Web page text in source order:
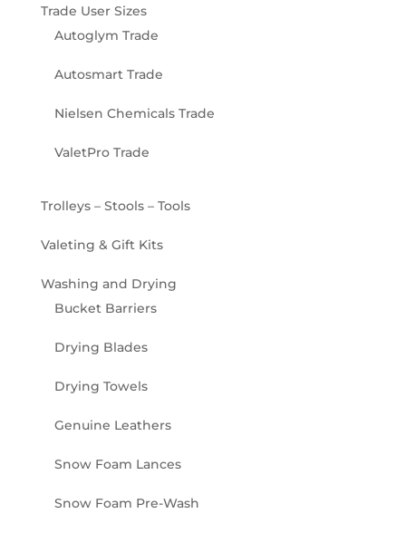
Trade User Sizes
Autoglym Trade
Autosmart Trade
Nielsen Chemicals Trade
ValetPro Trade
Trolleys – Stools – Tools
Valeting & Gift Kits
Washing and Drying
Bucket Barriers
Drying Blades
Drying Towels
Genuine Leathers
Snow Foam Lances
Snow Foam Pre-Wash